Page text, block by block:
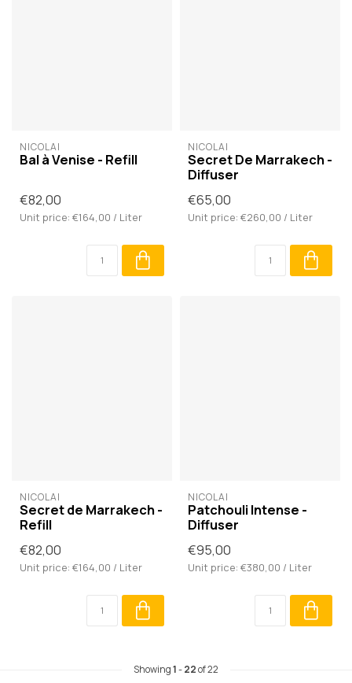
NICOLAÏ
Bal à Venise - Refill
€82,00
Unit price: €164,00 / Liter
NICOLAÏ
Secret De Marrakech -
Diffuser
€65,00
Unit price: €260,00 / Liter
NICOLAÏ
Secret de Marrakech -
Refill
€82,00
Unit price: €164,00 / Liter
NICOLAÏ
Patchouli Intense -
Diffuser
€95,00
Unit price: €380,00 / Liter
Showing1-22of 22